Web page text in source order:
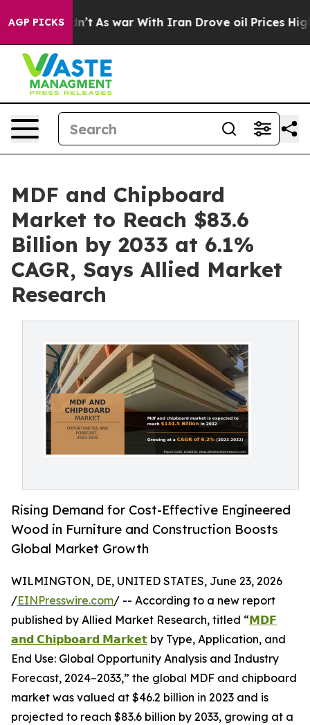
AGP PICKS
it Didn’t As war With Iran Drove oil Prices Higher,
MDF and Chipboard
Market to Reach $83.6
Billion by 2033 at 6.1%
CAGR, Says Allied Market
Research
Rising Demand for Cost-Effective Engineered
Wood in Furniture and Construction Boosts
Global Market Growth
WILMINGTON, DE, UNITED STATES, June 23, 2026
/EINPresswire.com/ -- According to a new report
published by Allied Market Research, titled “𝗠𝗗𝗙
𝗮𝗻𝗱 𝗖𝗵𝗶𝗽𝗯𝗼𝗮𝗿𝗱 𝗠𝗮𝗿𝗸𝗲𝘁 by Type, Application, and
End Use: Global Opportunity Analysis and Industry
Forecast, 2024–2033,” the global MDF and chipboard
market was valued at $46.2 billion in 2023 and is
projected to reach $83.6 billion by 2033, growing at a